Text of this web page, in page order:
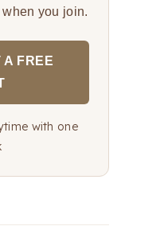
when you join.
A FREE
with one